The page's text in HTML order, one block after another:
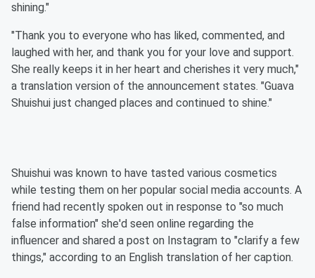
shining."
"Thank you to everyone who has liked, commented, and
laughed with her, and thank you for your love and support.
She really keeps it in her heart and cherishes it very much,"
a translation version of the announcement states. "Guava
Shuishui just changed places and continued to shine."
Shuishui was known to have tasted various cosmetics
while testing them on her popular social media accounts. A
friend had recently spoken out in response to "so much
false information" she'd seen online regarding the
influencer and shared a post on Instagram to "clarify a few
things," according to an English translation of her caption.